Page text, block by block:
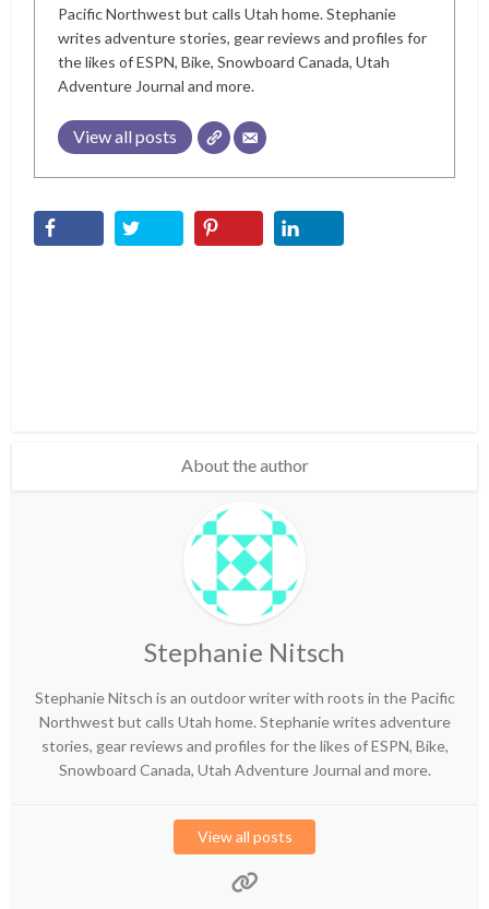
Pacific Northwest but calls Utah home. Stephanie
writes adventure stories, gear reviews and profiles for
the likes of ESPN, Bike, Snowboard Canada, Utah
Adventure Journal and more.
View all posts
About the author
Stephanie Nitsch
Stephanie Nitsch is an outdoor writer with roots in the Pacific
Northwest but calls Utah home. Stephanie writes adventure
stories, gear reviews and profiles for the likes of ESPN, Bike,
Snowboard Canada, Utah Adventure Journal and more.
View all posts